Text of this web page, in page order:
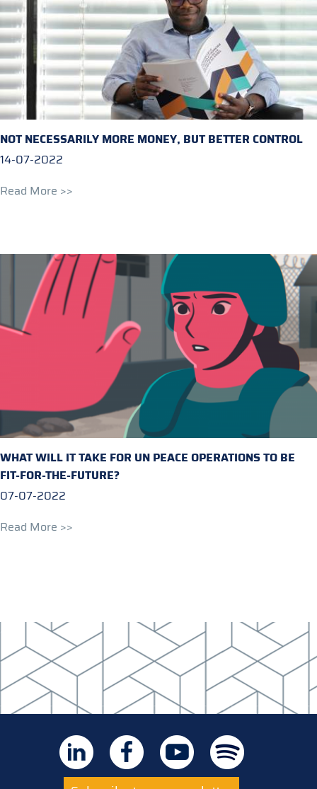
NOT NECESSARILY MORE MONEY, BUT BETTER CONTROL
14-07-2022
Read More >>
WHAT WILL IT TAKE FOR UN PEACE OPERATIONS TO BE
FIT-FOR-THE-FUTURE?
07-07-2022
Read More >>